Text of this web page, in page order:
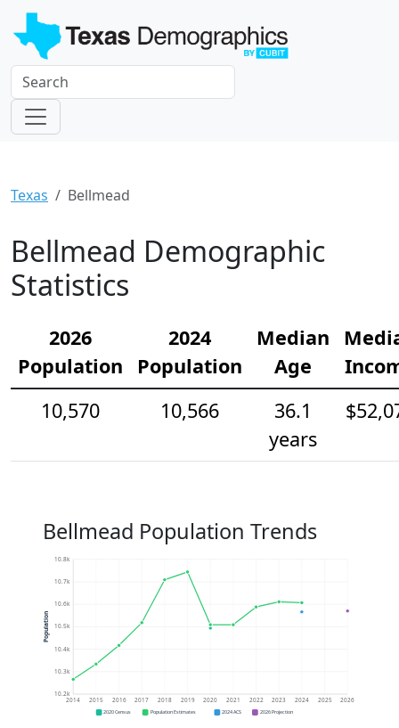
Texas Bellmead
Bellmead Demographic
Statistics
2026
Population
2024
Population
Median
Age
10,570
10,566
36.1
years
Bellmead Population Trends
10.2k
10.3k
10.4k
10.5k
10.6k
10.7k
10.8k
2014 2015 2016 2017 2018 2019 2020 2021 2022 2023 2024 2025 2026
Population
2020 Census Population Estimates 2024 ACS 2026 Projection